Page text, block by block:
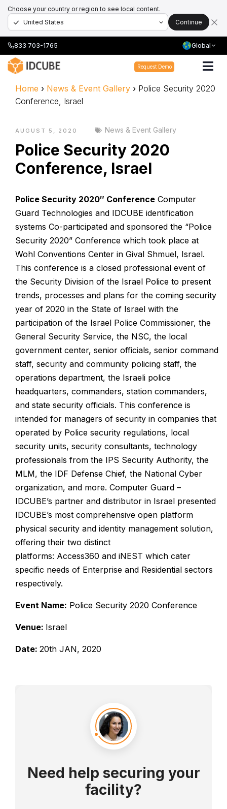
Choose your country or region to see local content.
Continue
833 703-1765 Global
Request Demo
Home › News & Event Gallery › Police Security 2020
Conference, Israel
AUGUST 5, 2020 News & Event Gallery
Police Security 2020
Conference, Israel
Police Security 2020″ Conference Computer
Guard Technologies and IDCUBE identification
systems Co-participated and sponsored the “Police
Security 2020” Conference which took place at
Wohl Conventions Center in Gival Shmuel, Israel.
This conference is a closed professional event of
the Security Division of the Israel Police to present
trends, processes and plans for the coming security
year of 2020 in the State of Israel with the
participation of the Israel Police Commissioner, the
General Security Service, the NSC, the local
government center, senior officials, senior command
staff, security and community policing staff, the
operations department, the Israeli police
headquarters, commanders, station commanders,
and state security officials. This conference is
intended for managers of security in companies that
operated by Police security regulations, local
security units, security consultants, technology
professionals from the IPS Security Authority, the
MLM, the IDF Defense Chief, the National Cyber
organization, and more. Computer Guard –
IDCUBE’s partner and distributor in Israel presented
IDCUBE’s most comprehensive open platform
physical security and identity management solution,
offering their two distinct
platforms: Access360 and iNEST which cater
specific needs of Enterprise and Residential sectors
respectively.
Event Name: Police Security 2020 Conference
Venue: Israel
Date: 20th JAN, 2020
Need help securing your
facility?